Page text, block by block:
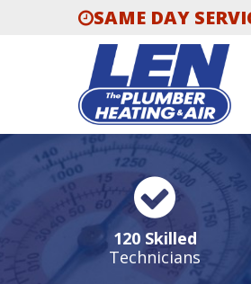
SAME DAY
120 Skilled
Technicians